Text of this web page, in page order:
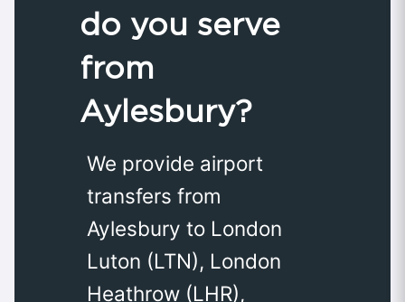
do you serve
from
Aylesbury?
We provide airport
transfers from
Aylesbury to London
Luton (LTN), London
Heathrow (LHR),